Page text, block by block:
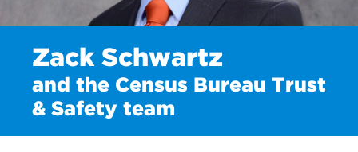
Zack Schwartz
and the Census Bureau Trust
& Safety team